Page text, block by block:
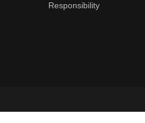
Responsibility